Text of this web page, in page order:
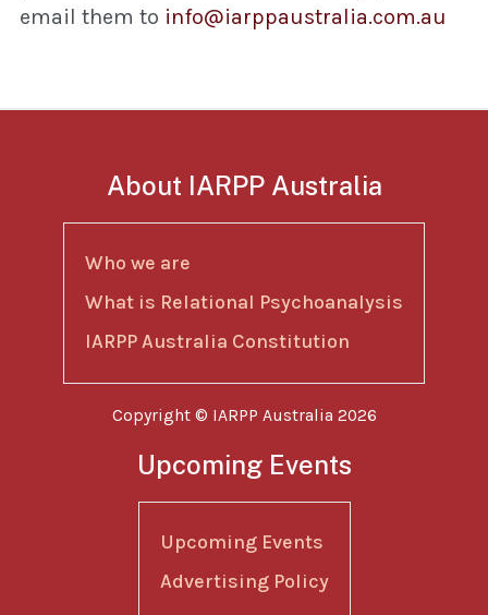
email them to info@iarppaustralia.com.au
About IARPP Australia
Who we are
What is Relational Psychoanalysis
IARPP Australia Constitution
Copyright © IARPP Australia 2026
Upcoming Events
Upcoming Events
Advertising Policy